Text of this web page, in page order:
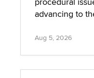
advancing to
Aug 5, 2026